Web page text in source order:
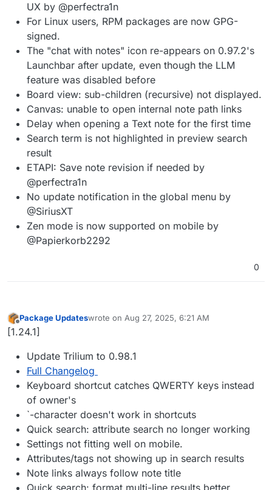
UX by @perfectra1n
For Linux users, RPM packages are now GPG-
signed.
The "chat with notes" icon re-appears on 0.97.2's
Launchbar after update, even though the LLM
feature was disabled before
Board view: sub-children (recursive) not displayed.
Canvas: unable to open internal note path links
Delay when opening a Text note for the first time
Search term is not highlighted in preview search
result
ETAPI: Save note revision if needed by
@perfectra1n
No update notification in the global menu by
@SiriusXT
Zen mode is now supported on mobile by
@Papierkorb2292
0
Offline
Package Updateswrote on Aug 27, 2025, 6:21 AM
last edited by
[1.24.1]
Update Trilium to 0.98.1
Full Changelog
Keyboard shortcut catches QWERTY keys instead
of owner's
`-character doesn't work in shortcuts
Quick search: attribute search no longer working
Settings not fitting well on mobile.
Attributes/tags not showing up in search results
Note links always follow note title
Quick search: format multi-line results better